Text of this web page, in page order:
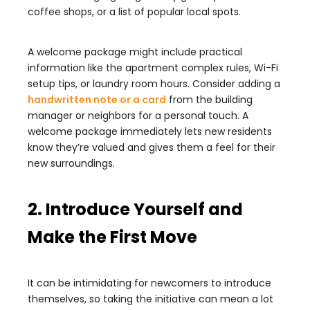
coffee shops, or a list of popular local spots.
A welcome package might include practical
information like the apartment complex rules, Wi-Fi
setup tips, or laundry room hours. Consider adding a
handwritten note or a card from the building
manager or neighbors for a personal touch. A
welcome package immediately lets new residents
know they’re valued and gives them a feel for their
new surroundings.
2. Introduce Yourself and
Make the First Move
It can be intimidating for newcomers to introduce
themselves, so taking the initiative can mean a lot